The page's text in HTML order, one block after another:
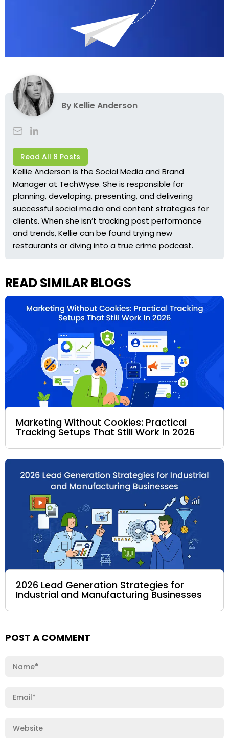
ByKellie Anderson
Read All 8 Posts
Kellie Anderson is the Social Media and Brand
Manager at TechWyse. She is responsible for
planning, developing, presenting, and delivering
successful social media and content strategies for
clients. When she isn’t tracking post performance
and trends, Kellie can be found trying new
restaurants or diving into a true crime podcast.
READ SIMILAR BLOGS
Marketing Without Cookies: Practical
Tracking Setups That Still Work In 2026
2026 Lead Generation Strategies for
Industrial and Manufacturing Businesses
POST A COMMENT